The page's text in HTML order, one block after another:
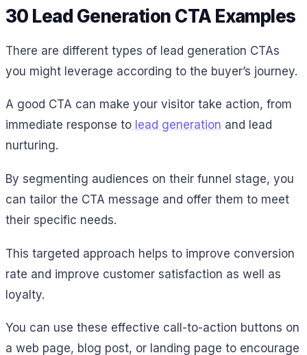
30 Lead Generation CTA Examples
There are different types of lead generation CTAs
you might leverage according to the buyer’s journey.
A good CTA can make your visitor take action, from
immediate response to lead generation and lead
nurturing.
By segmenting audiences on their funnel stage, you
can tailor the CTA message and offer them to meet
their specific needs.
This targeted approach helps to improve conversion
rate and improve customer satisfaction as well as
loyalty.
You can use these effective call-to-action buttons on
a web page, blog post, or landing page to encourage